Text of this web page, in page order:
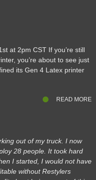
at 2pm CST If you’re still
you’re about to see just
its Gen 4 Latex printer
READ MORE
out of my truck. I now
28 people. It took hard
I started, I would not have
without Restylers